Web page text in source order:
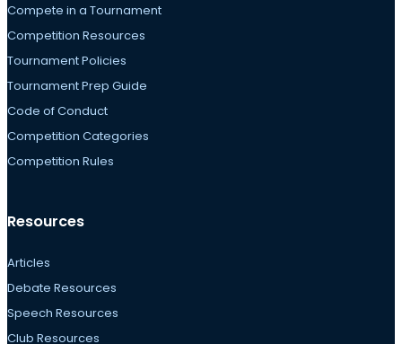
Compete in a Tournament
Competition Resources
Tournament Policies
Tournament Prep Guide
Code of Conduct
Competition Categories
Competition Rules
Resources
Articles
Debate Resources
Speech Resources
Club Resources